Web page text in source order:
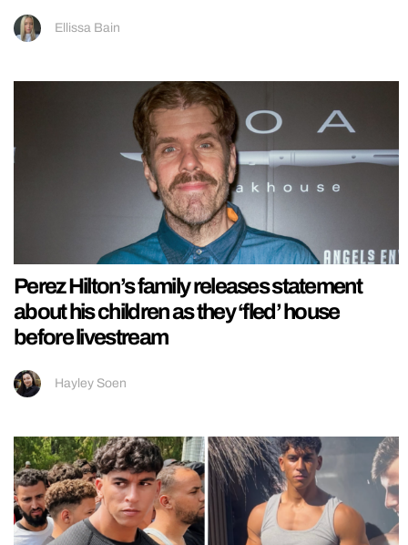
Ellissa Bain
Perez Hilton’s family releases statement
about his children as they ‘fled’ house
before livestream
Hayley Soen